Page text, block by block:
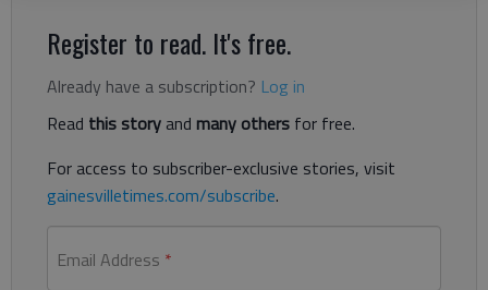
Register to read. It's free.
Already have a subscription? Log in
Read this storyand many others for free.
For access to subscriber-exclusive stories, visit
gainesvilletimes.com/subscribe.
Email Address *